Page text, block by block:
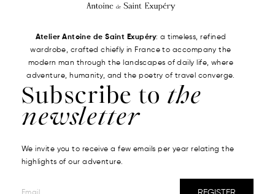
Atelier Antoine de Saint Exupéry: a timeless, refined
wardrobe, crafted chiefly in France to accompany the
modern man through the landscapes of daily life, where
adventure, humanity, and the poetry of travel converge.
Subscribe to the
newsletter
We invite you to receive a few emails per year relating the
highlights of our adventure.